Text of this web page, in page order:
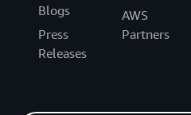
Blogs
Press
Releases
AWS
Partners